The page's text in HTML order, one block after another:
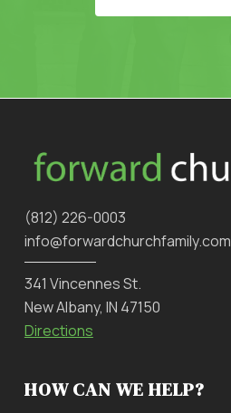
‪(812) 226-0003‬
info@forwardchurchfamily.com
341 Vincennes St.
New Albany, IN 47150
Directions
HOW CAN WE HELP?